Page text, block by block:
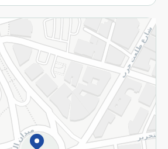
Terms and Conditions